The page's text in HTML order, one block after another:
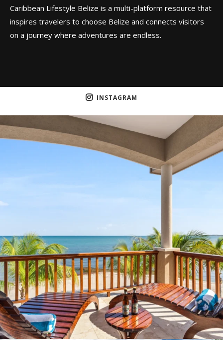
Caribbean Lifestyle Belize is a multi-platform resource that
inspires travelers to choose Belize and connects visitors
on a journey where adventures are endless.
INSTAGRAM